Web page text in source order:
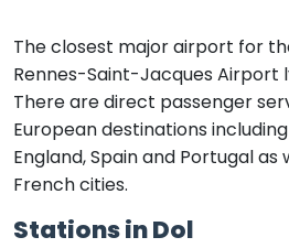
The closest major airport for
Rennes-Saint-Jacques Airport
There are direct passenger
European destinations
England, Spain and Portugal as
French cities.
Stations in Dol